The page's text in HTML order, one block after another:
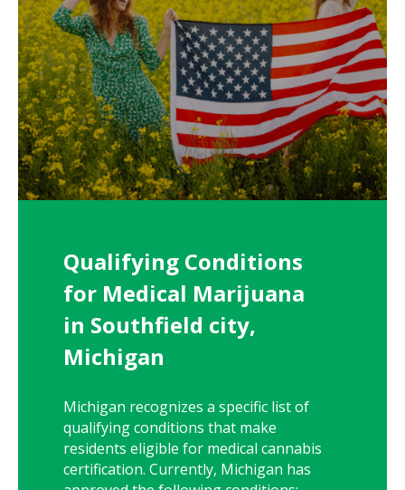
Qualifying Conditions
for Medical Marijuana
in Southfield city,
Michigan
Michigan recognizes a specific list of
qualifying conditions that make
residents eligible for medical cannabis
certification. Currently, Michigan has